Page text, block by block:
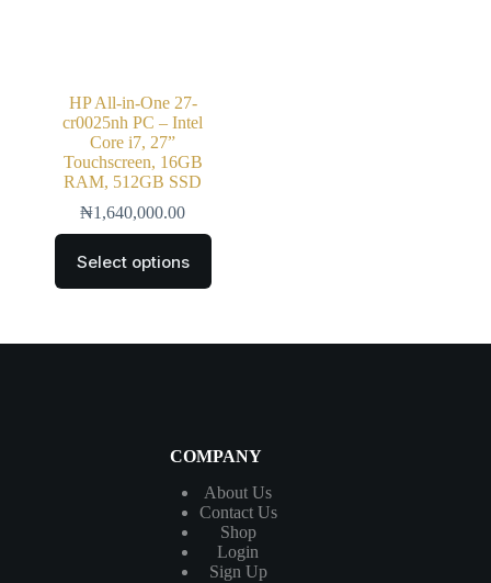
HP All-in-One 27-
cr0025nh PC – Intel
Core i7, 27”
Touchscreen, 16GB
RAM, 512GB SSD
₦1,640,000.00
Select options
COMPANY
About Us
ContactUs
Shop
Login
Sign Up